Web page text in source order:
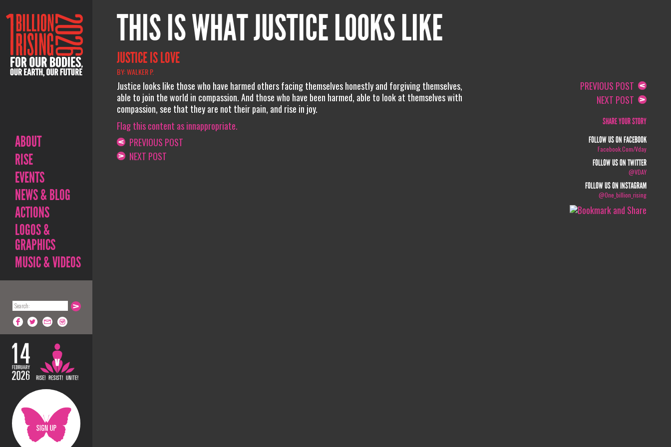
ABOUT
RISE
EVENTS
NEWS & BLOG
ACTIONS
LOGOS &
GRAPHICS
MUSIC & VIDEOS
THIS IS WHAT JUSTICE LOOKS LIKE
JUSTICE IS LOVE
BY: WALKER P.
Justice looks like those who have harmed others facing themselves honestly and forgiving themselves,
able to join the world in compassion. And those who have been harmed, able to look at themselves with
compassion, see that they are not their pain, and rise in joy.
Flag this content as innappropriate.
PREVIOUS POST
NEXT POST
PREVIOUS POST
NEXT POST
SHARE YOUR STORY
FOLLOW US ON FACEBOOK
Facebook.com/vday
FOLLOW US ON TWITTER
@VDAY
FOLLOW US ON INSTAGRAM
@one_billion_rising